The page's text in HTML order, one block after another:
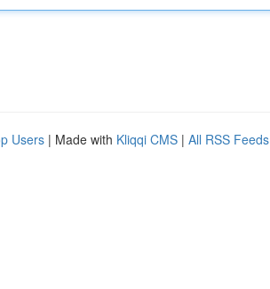
Users | Made with Kliqqi CMS | All RSS Feeds